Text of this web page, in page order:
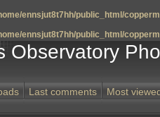
ennsjut8t7hh/public_html/
ennsjut8t7hh/public_html/
Observatory
Last comments Most